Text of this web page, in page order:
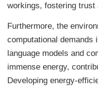
workings, fostering trust
Furthermore, the
computational demands
language models and
immense energy,
Developing energy-